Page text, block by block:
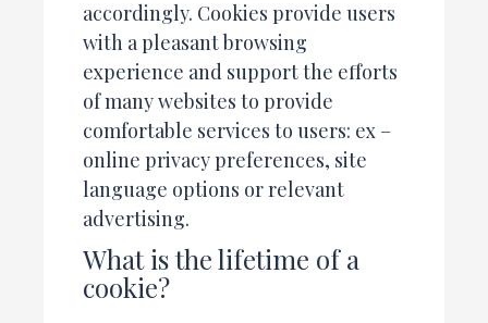
accordingly. Cookies provide users
with a pleasant browsing
experience and support the efforts
of many websites to provide
comfortable services to users: ex –
online privacy preferences, site
language options or relevant
advertising.
What is the lifetime of a
cookie?